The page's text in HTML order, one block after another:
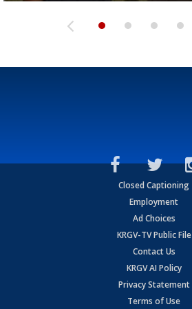
Closed Captioning
Employment
Ad Choices
KRGV-TV Public File
Contact Us
KRGV AI Policy
Privacy Statement
Terms of Use